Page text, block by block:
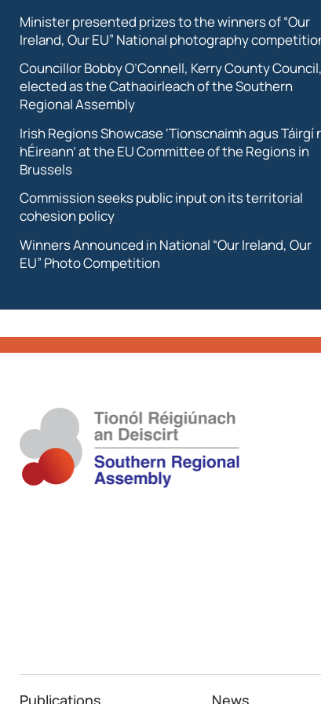
Minister presented prizes to the winners of “Our
Ireland, Our EU” National photography
Councillor Bobby O’Connell, Kerry County Council,
elected as the Cathaoirleach of the Southern
Regional Assembly
Irish Regions Showcase ‘Tionscnaimh agus Táirgí
hÉireann’ at the EU Committee of the Regions in
Brussels
Commission seeks public input on its territorial
cohesion policy
Winners Announced in National “Our Ireland, Our
EU” Photo Competition
Publications News